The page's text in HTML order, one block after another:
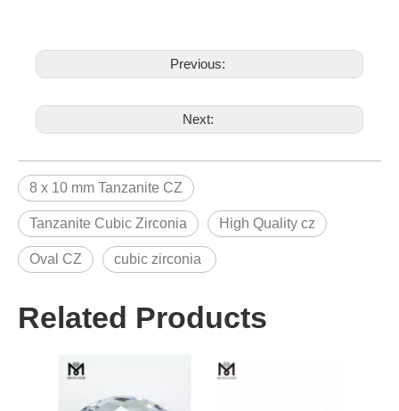
Previous:
Next:
8 x 10 mm Tanzanite CZ
Tanzanite Cubic Zirconia High Quality cz
Oval CZ cubic zirconia
Related Products